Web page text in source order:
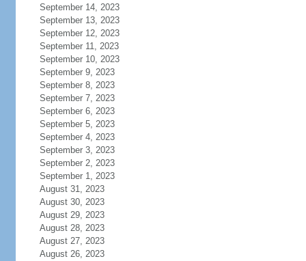
September 14, 2023
September 13, 2023
September 12, 2023
September 11, 2023
September 10, 2023
September 9, 2023
September 8, 2023
September 7, 2023
September 6, 2023
September 5, 2023
September 4, 2023
September 3, 2023
September 2, 2023
September 1, 2023
August 31, 2023
August 30, 2023
August 29, 2023
August 28, 2023
August 27, 2023
August 26, 2023